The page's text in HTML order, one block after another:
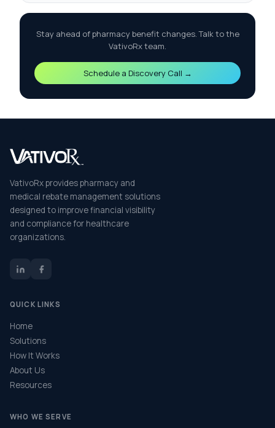
Stay ahead of pharmacy benefit changes. Talk to the
VativoRx team.
Schedule a Discovery Call →
VativoRx provides pharmacy and
medical rebate management solutions
designed to improve financial visibility
and compliance for healthcare
organizations.
QUICK LINKS
Home
Solutions
How It Works
About Us
Resources
WHO WE SERVE